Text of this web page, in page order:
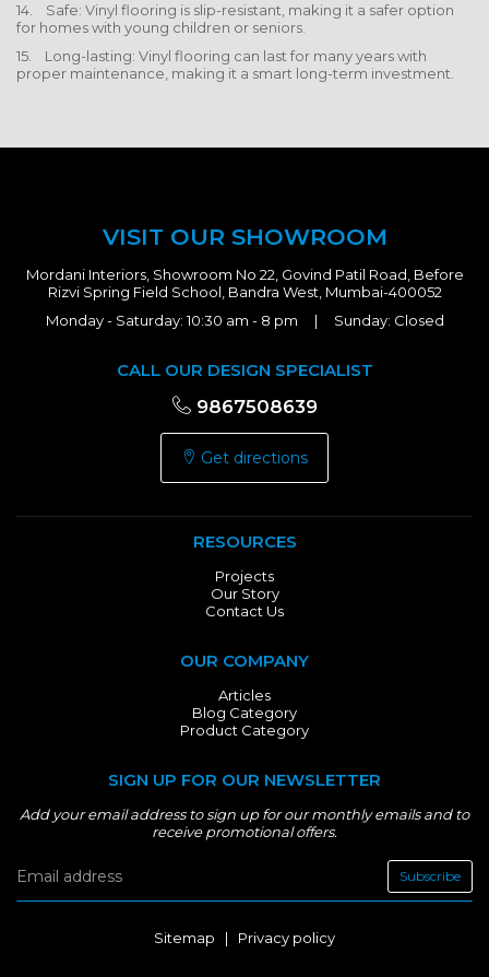
14. Safe: Vinyl flooring is slip-resistant, making it a safer option
for homes with young children or seniors.
15. Long-lasting: Vinyl flooring can last for many years with
proper maintenance, making it a smart long-term investment.
VISIT OUR SHOWROOM
Mordani Interiors, Showroom No 22, Govind Patil Road, Before
Rizvi Spring Field School, Bandra West, Mumbai-400052
Monday - Saturday: 10:30 am - 8 pm | Sunday: Closed
CALL OUR DESIGN SPECIALIST
9867508639
Get directions
RESOURCES
Projects
Our Story
Contact Us
OUR COMPANY
Articles
Blog Category
Product Category
SIGN UP FOR OUR NEWSLETTER
Add your email address to sign up for our monthly emails and to
receive promotional offers.
Subscribe
Sitemap | Privacy policy